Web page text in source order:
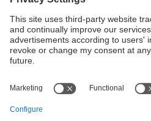
E-mail
jordi.castro@upc.edu ;
narcis.nabona@upc.edu
Contact form